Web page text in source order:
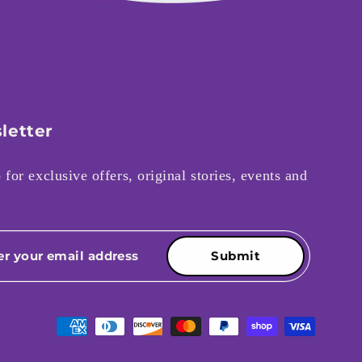
for exclusive offers, original stories, events and
Submit
Payment methods accepted